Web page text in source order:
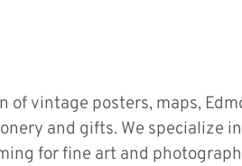
of vintage posters, maps,
and gifts. We specialize
for fine art and